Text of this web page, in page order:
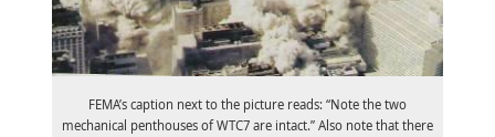
FEMA’s caption next to the picture reads: “Note the two
mechanical penthouses of WTC7 are intact.” Also note that there